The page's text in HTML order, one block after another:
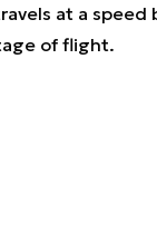
at a
of flight.